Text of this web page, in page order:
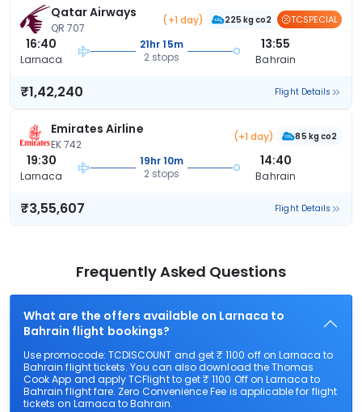
Qatar Airways
QR 707
(+1 day) 225 kg co2 TCSPECIAL
16:40
Larnaca
21hr 15m
2 stops
13:55
Bahrain
₹1,42,240 Flight Details
Emirates Airline
EK 742
(+1 day) 85 kg co2
19:30
Larnaca
19hr 10m
2 stops
14:40
Bahrain
₹3,55,607 Flight Details
Frequently Asked Questions
What are the offers available on Larnaca to
Bahrain flight bookings?
Use promocode: TCDISCOUNT and get ₹ 1100 off on Larnaca to
Bahrain flight tickets. You can also download the Thomas
Cook App and apply TCFlight to get ₹ 1100 Off on Larnaca to
Bahrain flight fare. Zero Convenience Fee is applicable for flight
tickets on Larnaca to Bahrain.